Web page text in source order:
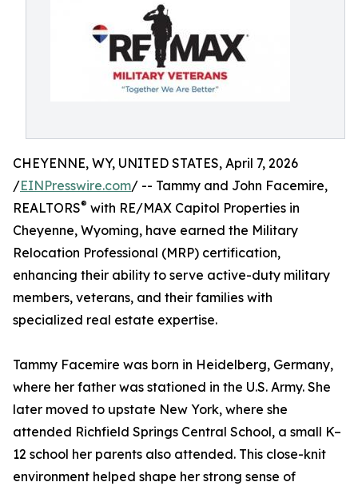
CHEYENNE, WY, UNITED STATES, April 7, 2026
/EINPresswire.com/ -- Tammy and John Facemire,
REALTORS® with RE/MAX Capitol Properties in
Cheyenne, Wyoming, have earned the Military
Relocation Professional (MRP) certification,
enhancing their ability to serve active-duty military
members, veterans, and their families with
specialized real estate expertise.
Tammy Facemire was born in Heidelberg, Germany,
where her father was stationed in the U.S. Army. She
later moved to upstate New York, where she
attended Richfield Springs Central School, a small K–
12 school her parents also attended. This close-knit
environment helped shape her strong sense of